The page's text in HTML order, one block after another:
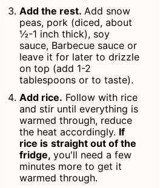
Add the rest. Add snow
peas, pork (diced, about
½-1 inch thick), soy
sauce, Barbecue sauce or
leave it for later to drizzle
on top (add 1-2
tablespoons or to taste).
Add rice. Follow with rice
and stir until everything is
warmed through, reduce
the heat accordingly. If
rice is straight out of the
fridge,you'll need a few
minutes more to get it
warmed through.